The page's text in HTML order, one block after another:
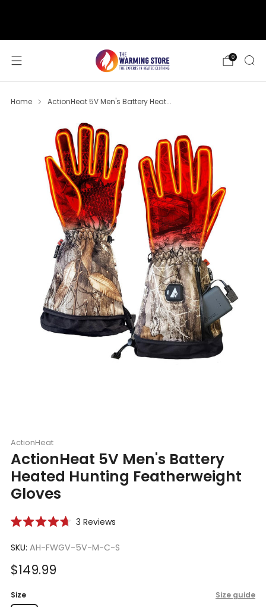
0
Home ActionHeat 5V Men's Battery Heat...
ActionHeat
ActionHeat 5V Men's Battery
Heated Hunting Featherweight
Gloves
out
5
stars
3 ReviewsClick
scroll
SKU: AH-FWGV-5V-M-C-S
Sale
$149.99
Size Size guide